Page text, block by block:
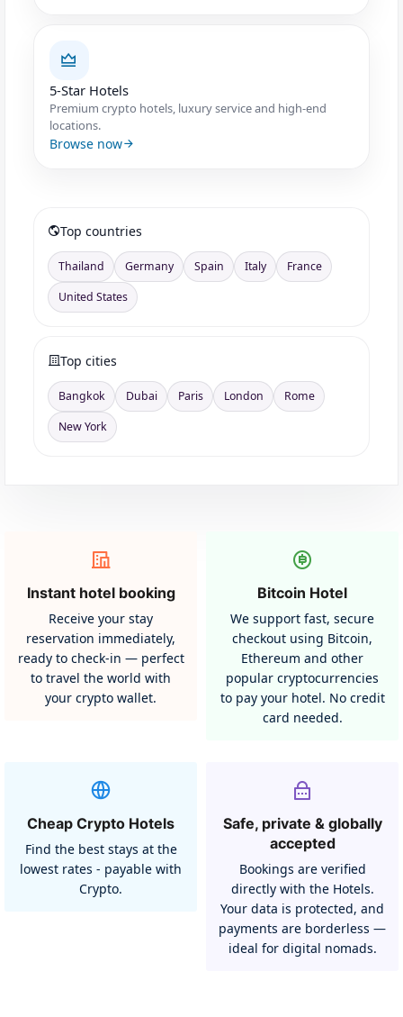
5-Star Hotels
Premium crypto hotels, luxury service and high-end
locations.
Browse now
Top countries
Thailand Germany Spain Italy
France
United States
Top cities
Bangkok Dubai Paris London
Rome
New York
Instant hotel booking
Receive your stay
reservation immediately,
ready to check-in — perfect
to travel the world with
your crypto wallet.
Bitcoin Hotel
We support fast, secure
checkout using Bitcoin,
Ethereum and other
popular cryptocurrencies
to pay your hotel. No credit
card needed.
Cheap Crypto Hotels
Find the best stays at the
lowest rates - payable with
Crypto.
Safe, private & globally
accepted
Bookings are verified
directly with the Hotels.
Your data is protected, and
payments are borderless —
ideal for digital nomads.